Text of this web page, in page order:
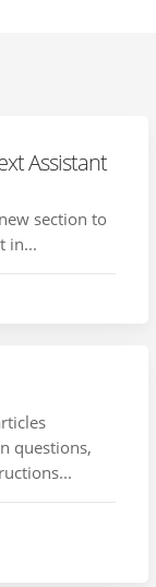
Assistant
section to
in...
questions,